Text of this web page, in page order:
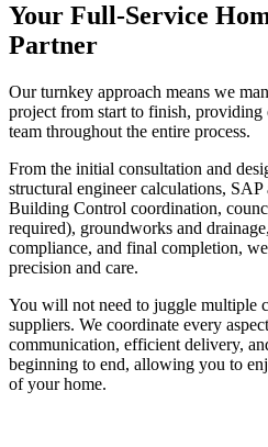
Your Full-Service
Partner
Our turnkey approach means we
project from start to finish, providing
team throughout the entire process.
From the initial consultation and
structural engineer calculations, SAP
Building Control coordination,
required), groundworks and
compliance, and final completion,
precision and care.
You will not need to juggle multiple
suppliers. We coordinate every
communication, efficient delivery,
beginning to end, allowing you to
of your home.